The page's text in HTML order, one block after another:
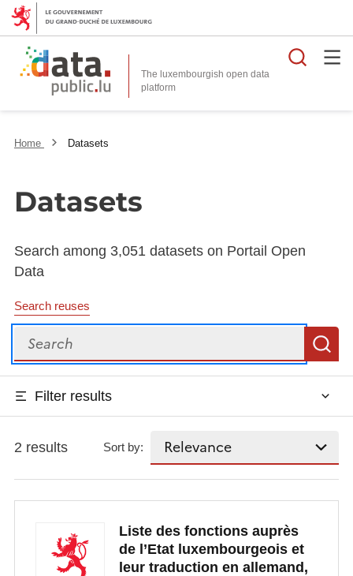
The luxembourgish open data
platform
Home Datasets
Datasets
Search among 3,051 datasets on Portail Open
Data
Search reuses
Search
Filter results
2 results Sort by:
Liste des fonctions auprès
de l’Etat luxembourgeois et
leur traduction en allemand,